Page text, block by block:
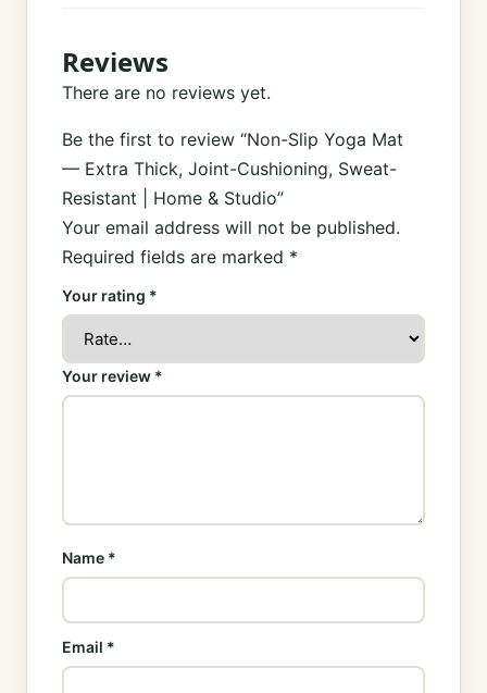
Reviews
There are no reviews yet.
Be the first to review “Non-Slip Yoga Mat
— Extra Thick, Joint-Cushioning, Sweat-
Resistant | Home & Studio”
Your email address will not be published.
Required fields are marked *
Your rating *
Your review *
Name *
Email *